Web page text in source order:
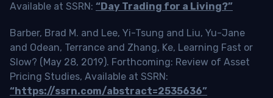
Available at SSRN: “Day Trading for a Living?”
Barber, Brad M. and Lee, Yi-Tsung and Liu, Yu-Jane
and Odean, Terrance and Zhang, Ke, Learning Fast or
Slow? (May 28, 2019). Forthcoming: Review of Asset
Pricing Studies, Available at SSRN:
“https://ssrn.com/abstract=2535636”